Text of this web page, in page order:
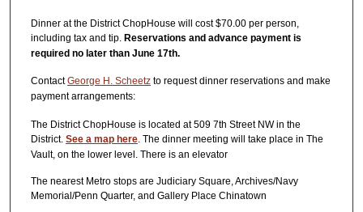
Dinner at the District ChopHouse will cost $70.00 per person,
including tax and tip. Reservations and advance payment is
required no later than June 17th.
ContactGeorge H. Scheetzto request dinner reservations and make
payment arrangements:
The District ChopHouse is located at 509 7th Street NW in the
District. See a map here. The dinner meeting will take place in The
Vault, on the lower level. There is an elevator
The nearest Metro stops are Judiciary Square, Archives/Navy
Memorial/Penn Quarter, and Gallery Place Chinatown